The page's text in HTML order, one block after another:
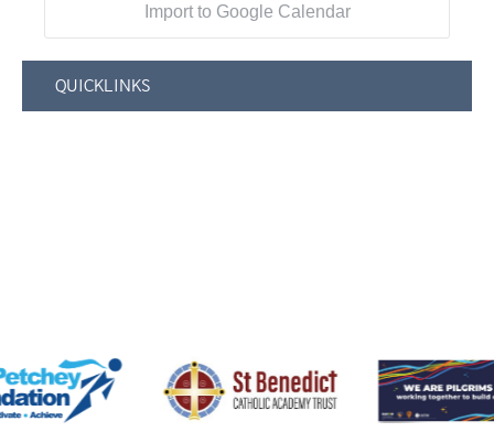
Import to Google Calendar
QUICKLINKS